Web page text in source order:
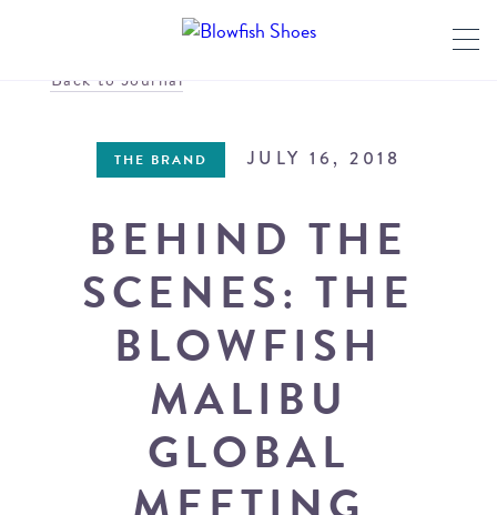
Back to Journal
THE BRAND JULY 16, 2018
BEHIND THE
SCENES: THE
BLOWFISH
MALIBU
GLOBAL